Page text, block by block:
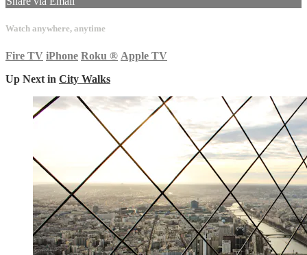
Watch anywhere, anytime
Fire TV iPhone Roku ® Apple TV
Up Next in City Walks